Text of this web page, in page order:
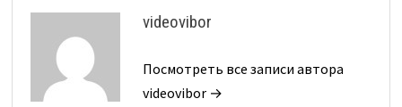
videovibor
Посмотреть все записи автора
videovibor →